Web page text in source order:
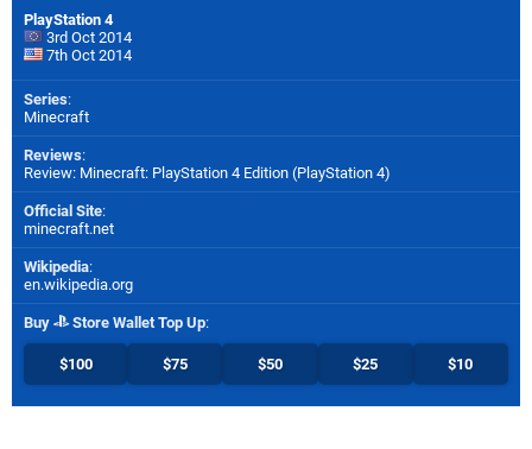
PlayStation 4
3rd Oct 2014
7th Oct 2014
Series:
Minecraft
Reviews:
Review: Minecraft: PlayStation 4 Edition (PlayStation 4)
Official Site:
minecraft.net
Wikipedia:
en.wikipedia.org
Buy Store Wallet Top Up:
$100 $75 $50 $25 $10